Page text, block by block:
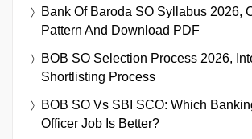
Bank Of Baroda SO Syllabus 2026,
Pattern And Download PDF
BOB SO Selection Process 2026,
Shortlisting Process
BOB SO Vs SBI SCO: Which
Officer Job Is Better?